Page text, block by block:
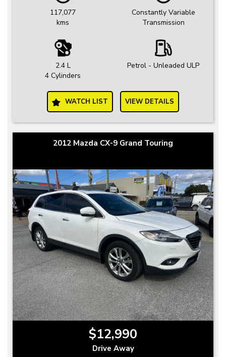
117,077
kms
Constantly Variable
Transmission
2.4 L
4 Cylinders
Petrol - Unleaded ULP
WATCH LIST VIEW DETAILS
2012 Mazda CX-9 Grand Touring
$12,990
Drive Away